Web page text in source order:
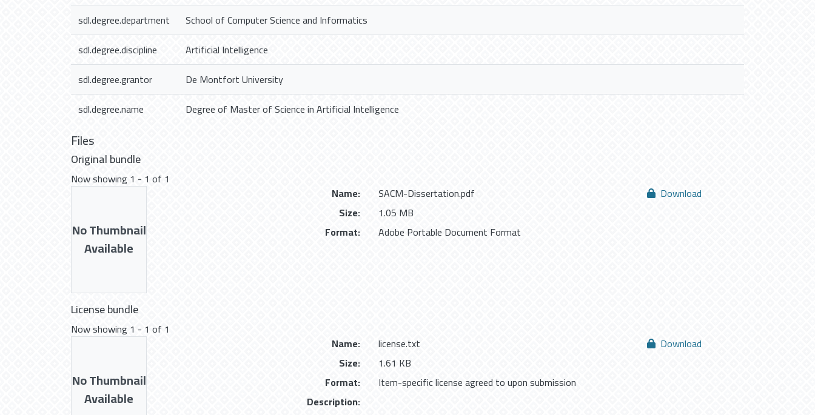
sdl.degree.department
School of Computer Science and Informatics
sdl.degree.discipline
Artificial Intelligence
sdl.degree.grantor
De Montfort University
sdl.degree.name
Degree of Master of Science in Artificial Intelligence
Files
Original bundle
Now showing 1 - 1 of 1
No Thumbnail
Available
Name:
SACM-Dissertation.pdf
Size:
1.05 MB
Format:
Adobe Portable Document Format
Download
License bundle
Now showing 1 - 1 of 1
No Thumbnail
Available
Name:
license.txt
Size:
1.61 KB
Format:
Item-specific license agreed to upon submission
Description:
Download